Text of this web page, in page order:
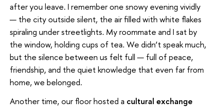
after you leave. I remember one snowy evening vividly
— the city outside silent, the air filled with white flakes
spiraling under streetlights. My roommate and I sat by
the window, holding cups of tea. We didn’t speak much,
but the silence between us felt full — full of peace,
friendship, and the quiet knowledge that even far from
home, we belonged.
Another time, our floor hosted a cultural exchange